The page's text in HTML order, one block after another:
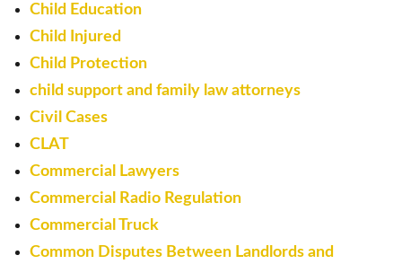
Child Education
Child Injured
Child Protection
child support and family law attorneys
Civil Cases
CLAT
Commercial Lawyers
Commercial Radio Regulation
Commercial Truck
Common Disputes Between Landlords and